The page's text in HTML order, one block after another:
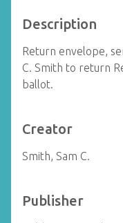
Description
Return envelope,
C. Smith to return
ballot.
Creator
Smith, Sam C.
Publisher